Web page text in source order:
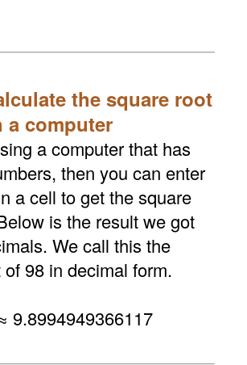
the square root
a computer
a computer that has
then you can enter
a cell to get the square
is the result we got
We call this the
98 in decimal form.
9.8994949366117